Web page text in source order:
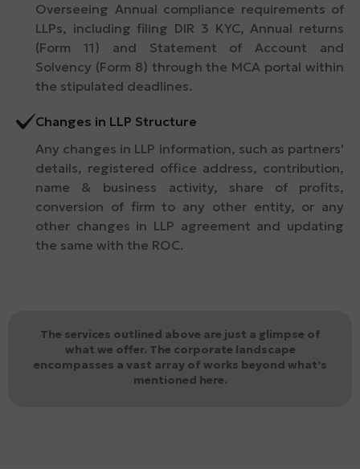
Overseeing Annual compliance requirements of
LLPs, including filing DIR 3 KYC, Annual returns
(Form 11) and Statement of Account and
Solvency (Form 8) through the MCA portal within
the stipulated deadlines.
Changes in LLP Structure
Any changes in LLP information, such as partners'
details, registered office address, contribution,
name & business activity, share of profits,
conversion of firm to any other entity, or any
other changes in LLP agreement and updating
the same with the ROC.
The services outlined above are just a glimpse of
what we offer. The corporate landscape
encompasses a vast array of works beyond what’s
mentioned here.